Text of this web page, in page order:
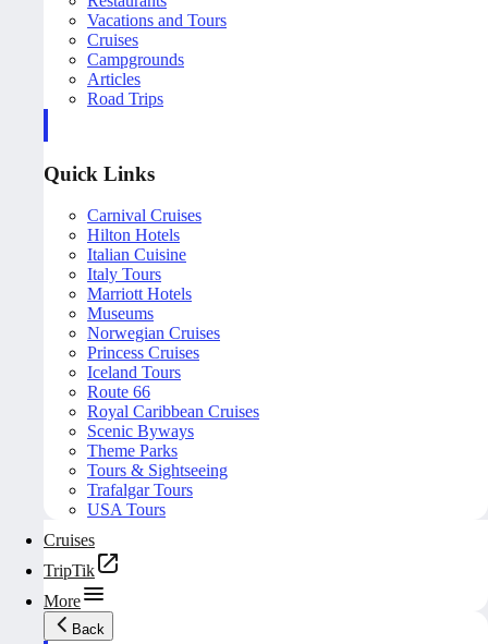
Vacations and Tours
Cruises
Campgrounds
Articles
Road Trips
Quick Links
Carnival Cruises
Hilton Hotels
Italian Cuisine
Italy Tours
Marriott Hotels
Museums
Norwegian Cruises
Princess Cruises
Iceland Tours
Route 66
Royal Caribbean Cruises
Scenic Byways
Theme Parks
Tours & Sightseeing
Trafalgar Tours
USA Tours
Cruises
TripTik
More
Back